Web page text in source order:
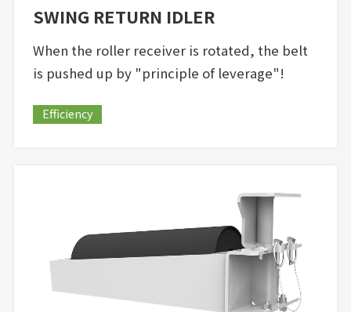
SWING RETURN IDLER
When the roller receiver is rotated, the belt
is pushed up by "principle of leverage"!
Efficiency